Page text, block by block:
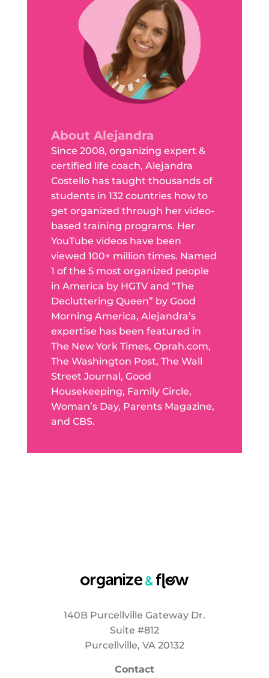
About Alejandra
Since 2008, organizing expert &
certified life coach, Alejandra
Costello has taught thousands of
students in 132 countries how to
get organized through her video-
based training programs. Her
YouTube videos have been
viewed 100+ million times. Named
1 of the 5 most organized people
in America by HGTV and “The
Decluttering Queen” by Good
Morning America, Alejandra’s
expertise has been featured in
The New York Times, Oprah.com,
The Washington Post, The Wall
Street Journal, Good
Housekeeping, Family Circle,
Woman’s Day, Parents Magazine,
and CBS.
140B Purcellville Gateway Dr.
Suite #812
Purcellville, VA 20132
Contact